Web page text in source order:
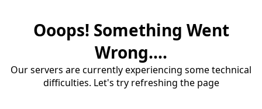
Ooops! Something Went
Wrong....
Our servers are currently experiencing some technical
difficulties. Let's try refreshing the page